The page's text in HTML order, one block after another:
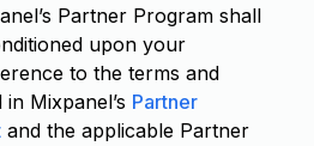
Partner Program shall
upon your
to the terms and
Mixpanel’s Partner
and the applicable Partner